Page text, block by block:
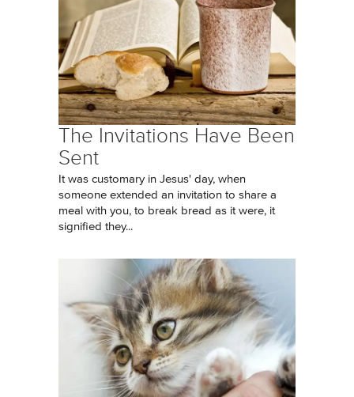
The Invitations Have Been
Sent
It was customary in Jesus' day, when
someone extended an invitation to share a
meal with you, to break bread as it were, it
signified they...